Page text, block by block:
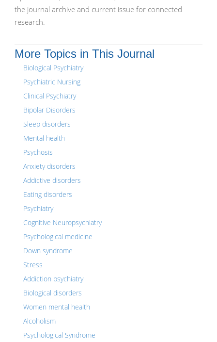
the journal archive and current issue for connected
research.
More Topics in This Journal
Biological Psychiatry
Psychiatric Nursing
Clinical Psychiatry
Bipolar Disorders
Sleep disorders
Mental health
Psychosis
Anxiety disorders
Addictive disorders
Eating disorders
Psychiatry
Cognitive Neuropsychiatry
Psychological medicine
Down syndrome
Stress
Addiction psychiatry
Biological disorders
Women mental health
Alcoholism
Psychological Syndrome